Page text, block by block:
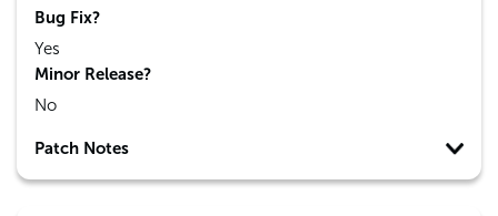
Bug Fix?
Yes
Minor Release?
No
Patch Notes